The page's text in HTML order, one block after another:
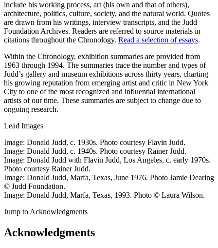
include his working process, art (his own and that of others),
architecture, politics, culture, society, and the natural world. Quotes
are drawn from his writings, interview transcripts, and the Judd
Foundation Archives. Readers are referred to source materials in
citations throughout the Chronology. Read a selection of essays.
Within the Chronology, exhibition summaries are provided from
1963 through 1994. The summaries trace the number and types of
Judd’s gallery and museum exhibitions across thirty years, charting
his growing reputation from emerging artist and critic in New York
City to one of the most recognized and influential international
artists of our time. These summaries are subject to change due to
ongoing research.
Lead Images
Image: Donald Judd, c. 1930s. Photo courtesy Flavin Judd.
Image: Donald Judd, c. 1940s. Photo courtesy Rainer Judd.
Image: Donald Judd with Flavin Judd, Los Angeles, c. early 1970s.
Photo courtesy Rainer Judd.
Image: Donald Judd, Marfa, Texas, June 1976. Photo Jamie Dearing
© Judd Foundation.
Image: Donald Judd, Marfa, Texas, 1993. Photo © Laura Wilson.
Jump to Acknowledgments
Acknowledgments